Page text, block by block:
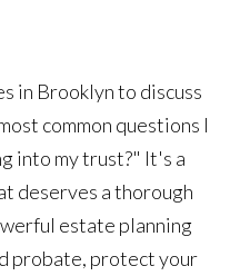
in Brooklyn to discuss
common questions I
into my trust?" It's a
deserves a thorough
estate planning
probate, protect your